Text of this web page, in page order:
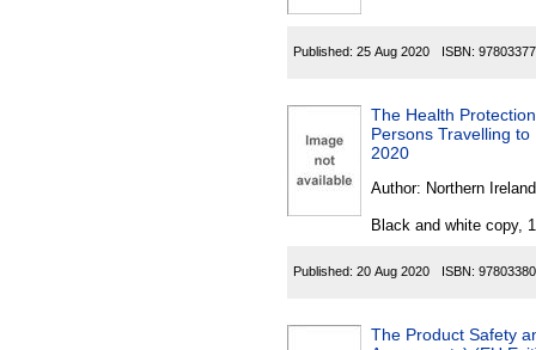
Published: 25 Aug 2020 ISBN:
The Health
Persons Travelling
2020
Author: Northern Ireland
Black and white copy,
Published: 20 Aug 2020 ISBN:
The Product Safety